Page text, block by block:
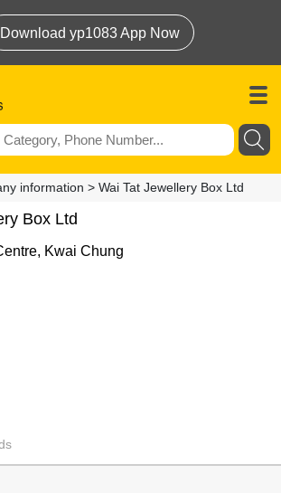
Download yp1083 App Now
information > Wai Tat Jewellery Box Ltd
Box Ltd
Kwai Chung